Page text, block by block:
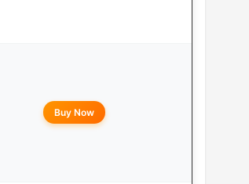
Buy Now